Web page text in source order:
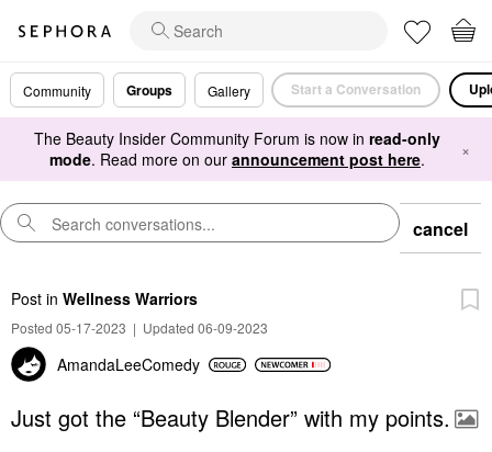
Community Groups Gallery Start a Conversation
The Beauty Insider Community Forum is now in read-only
mode. Read more on our announcement post here. ×
cancel
Post in Wellness Warriors
Posted 05-17-2023 | Updated 06-09-2023
AmandaLeeComedy
Just got the “Beauty Blender” with my points.